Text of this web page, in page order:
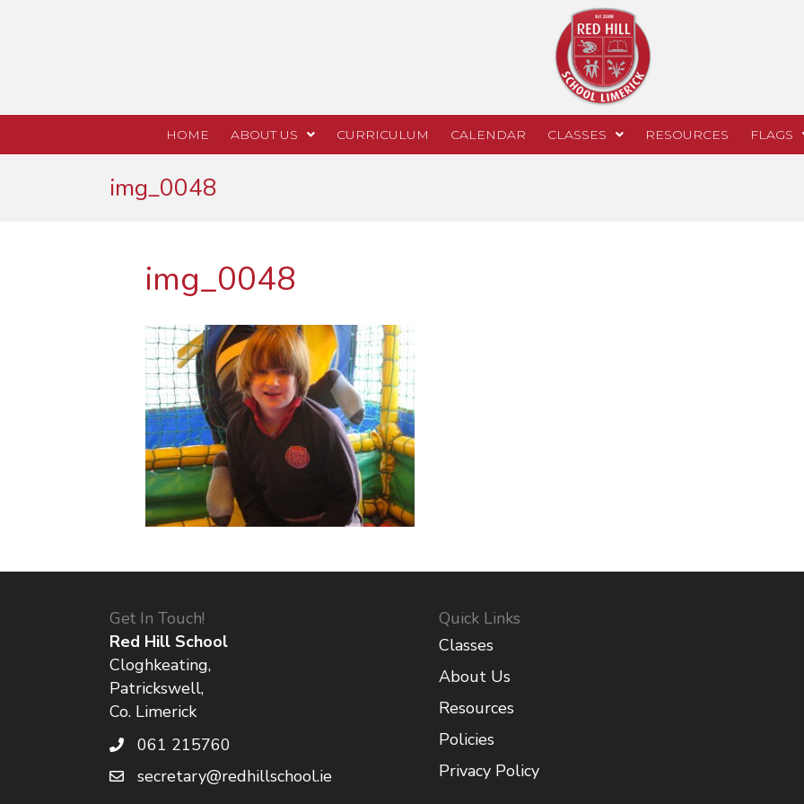
HOME ABOUT US CURRICULUM CALENDAR CLASSES RESOURCES FLAGS
img_0048
img_0048
Get In Touch!
Red Hill School
Cloghkeating,
Patrickswell,
Co. Limerick
061 215760
secretary@redhillschool.ie
Quick Links
Classes
About Us
Resources
Policies
Privacy Policy